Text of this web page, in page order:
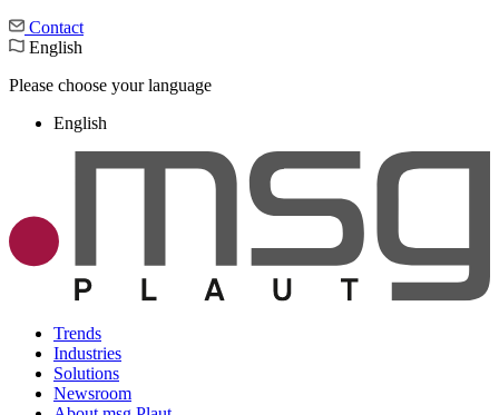
Contact
English
Please choose your language
English
Trends
Industries
Solutions
Newsroom